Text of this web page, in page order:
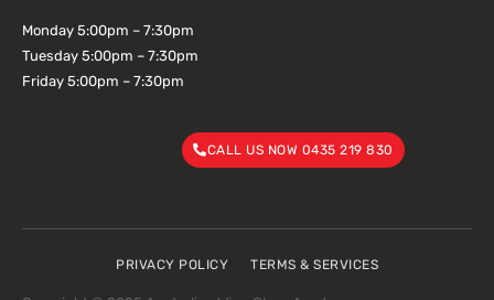
Monday 5:00pm – 7:30pm
Tuesday 5:00pm – 7:30pm
Friday 5:00pm – 7:30pm
CALL US NOW 0435 219 830
PRIVACY POLICY TERMS & SERVICES